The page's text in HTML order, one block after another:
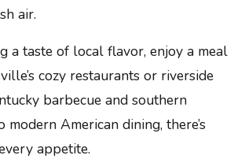
air.
a taste of local flavor, enjoy a meal
cozy restaurants or riverside
barbecue and southern
American dining, there’s
appetite.